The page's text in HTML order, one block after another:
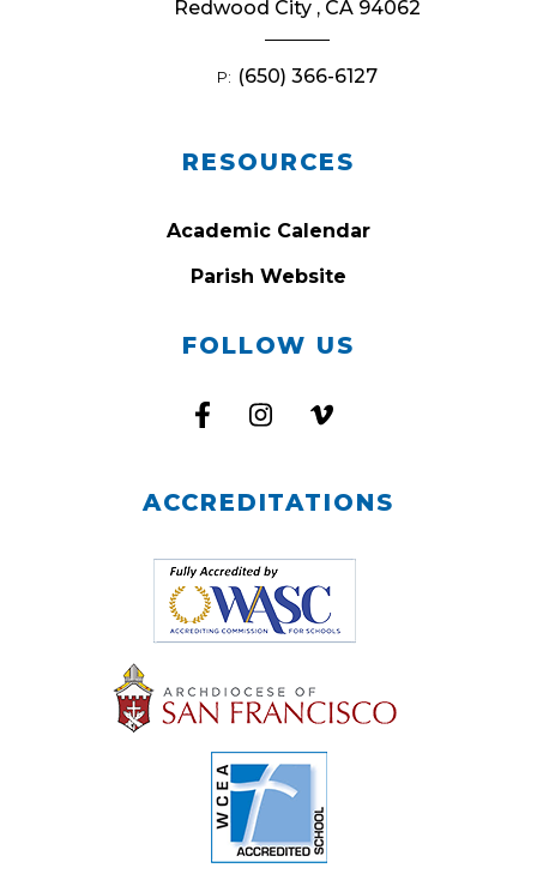
RESOURCES
Academic Calendar
Parish Website
FOLLOW US
ACCREDITATIONS
Redwood City , CA 94062
P: (650) 366-6127